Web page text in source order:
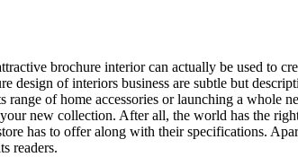
brochure interior can actually be used to
design of interiors business are subtle but
of home accessories or launching a whole
new collection. After all, the world has the
has to offer along with their specifications.
readers.